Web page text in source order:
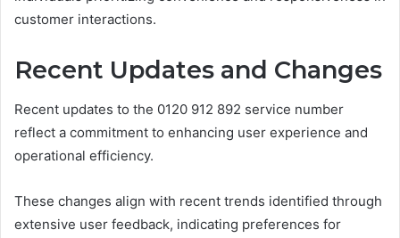
customer interactions.
Recent Updates and Changes
Recent updates to the 0120 912 892 service number
reflect a commitment to enhancing user experience and
operational efficiency.
These changes align with recent trends identified through
extensive user feedback, indicating preferences for